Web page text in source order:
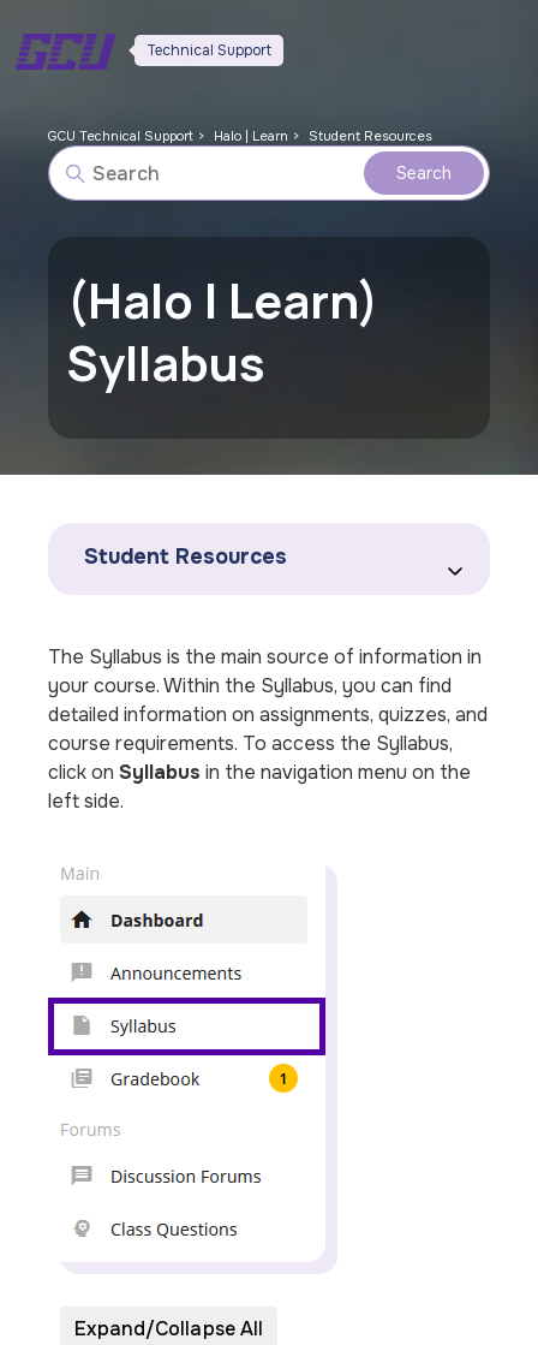
Technical Support
GCU Technical Support Halo | Learn Student Resources
(Halo | Learn)
Syllabus
Student Resources
The Syllabus is the main source of information in
your course. Within the Syllabus, you can find
detailed information on assignments, quizzes, and
course requirements. To access the Syllabus,
click onSyllabus in the navigation menu on the
left side.
Expand/Collapse All